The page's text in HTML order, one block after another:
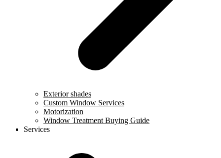
Exterior shades
Custom Window Services
Motorization
Window Treatment Buying Guide
Services